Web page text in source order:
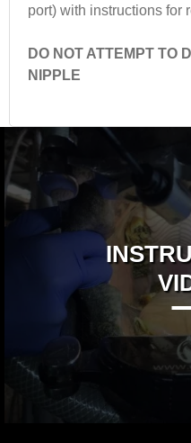
port) with instructions for
DO NOT ATTEMPT TO
NIPPLE